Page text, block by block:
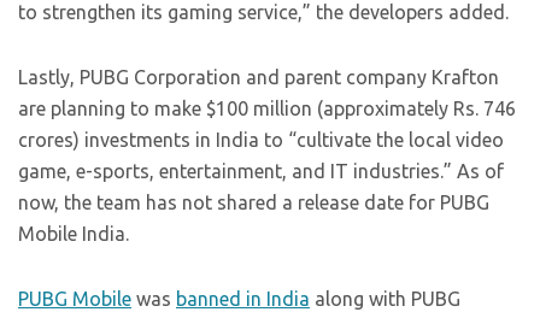
to strengthen its gaming service,” the developers added.
Lastly, PUBG Corporation and parent company Krafton
are planning to make $100 million (approximately Rs. 746
crores) investments in India to “cultivate the local video
game, e-sports, entertainment, and IT industries.” As of
now, the team has not shared a release date for PUBG
Mobile India.
PUBG Mobile was banned in India along with PUBG